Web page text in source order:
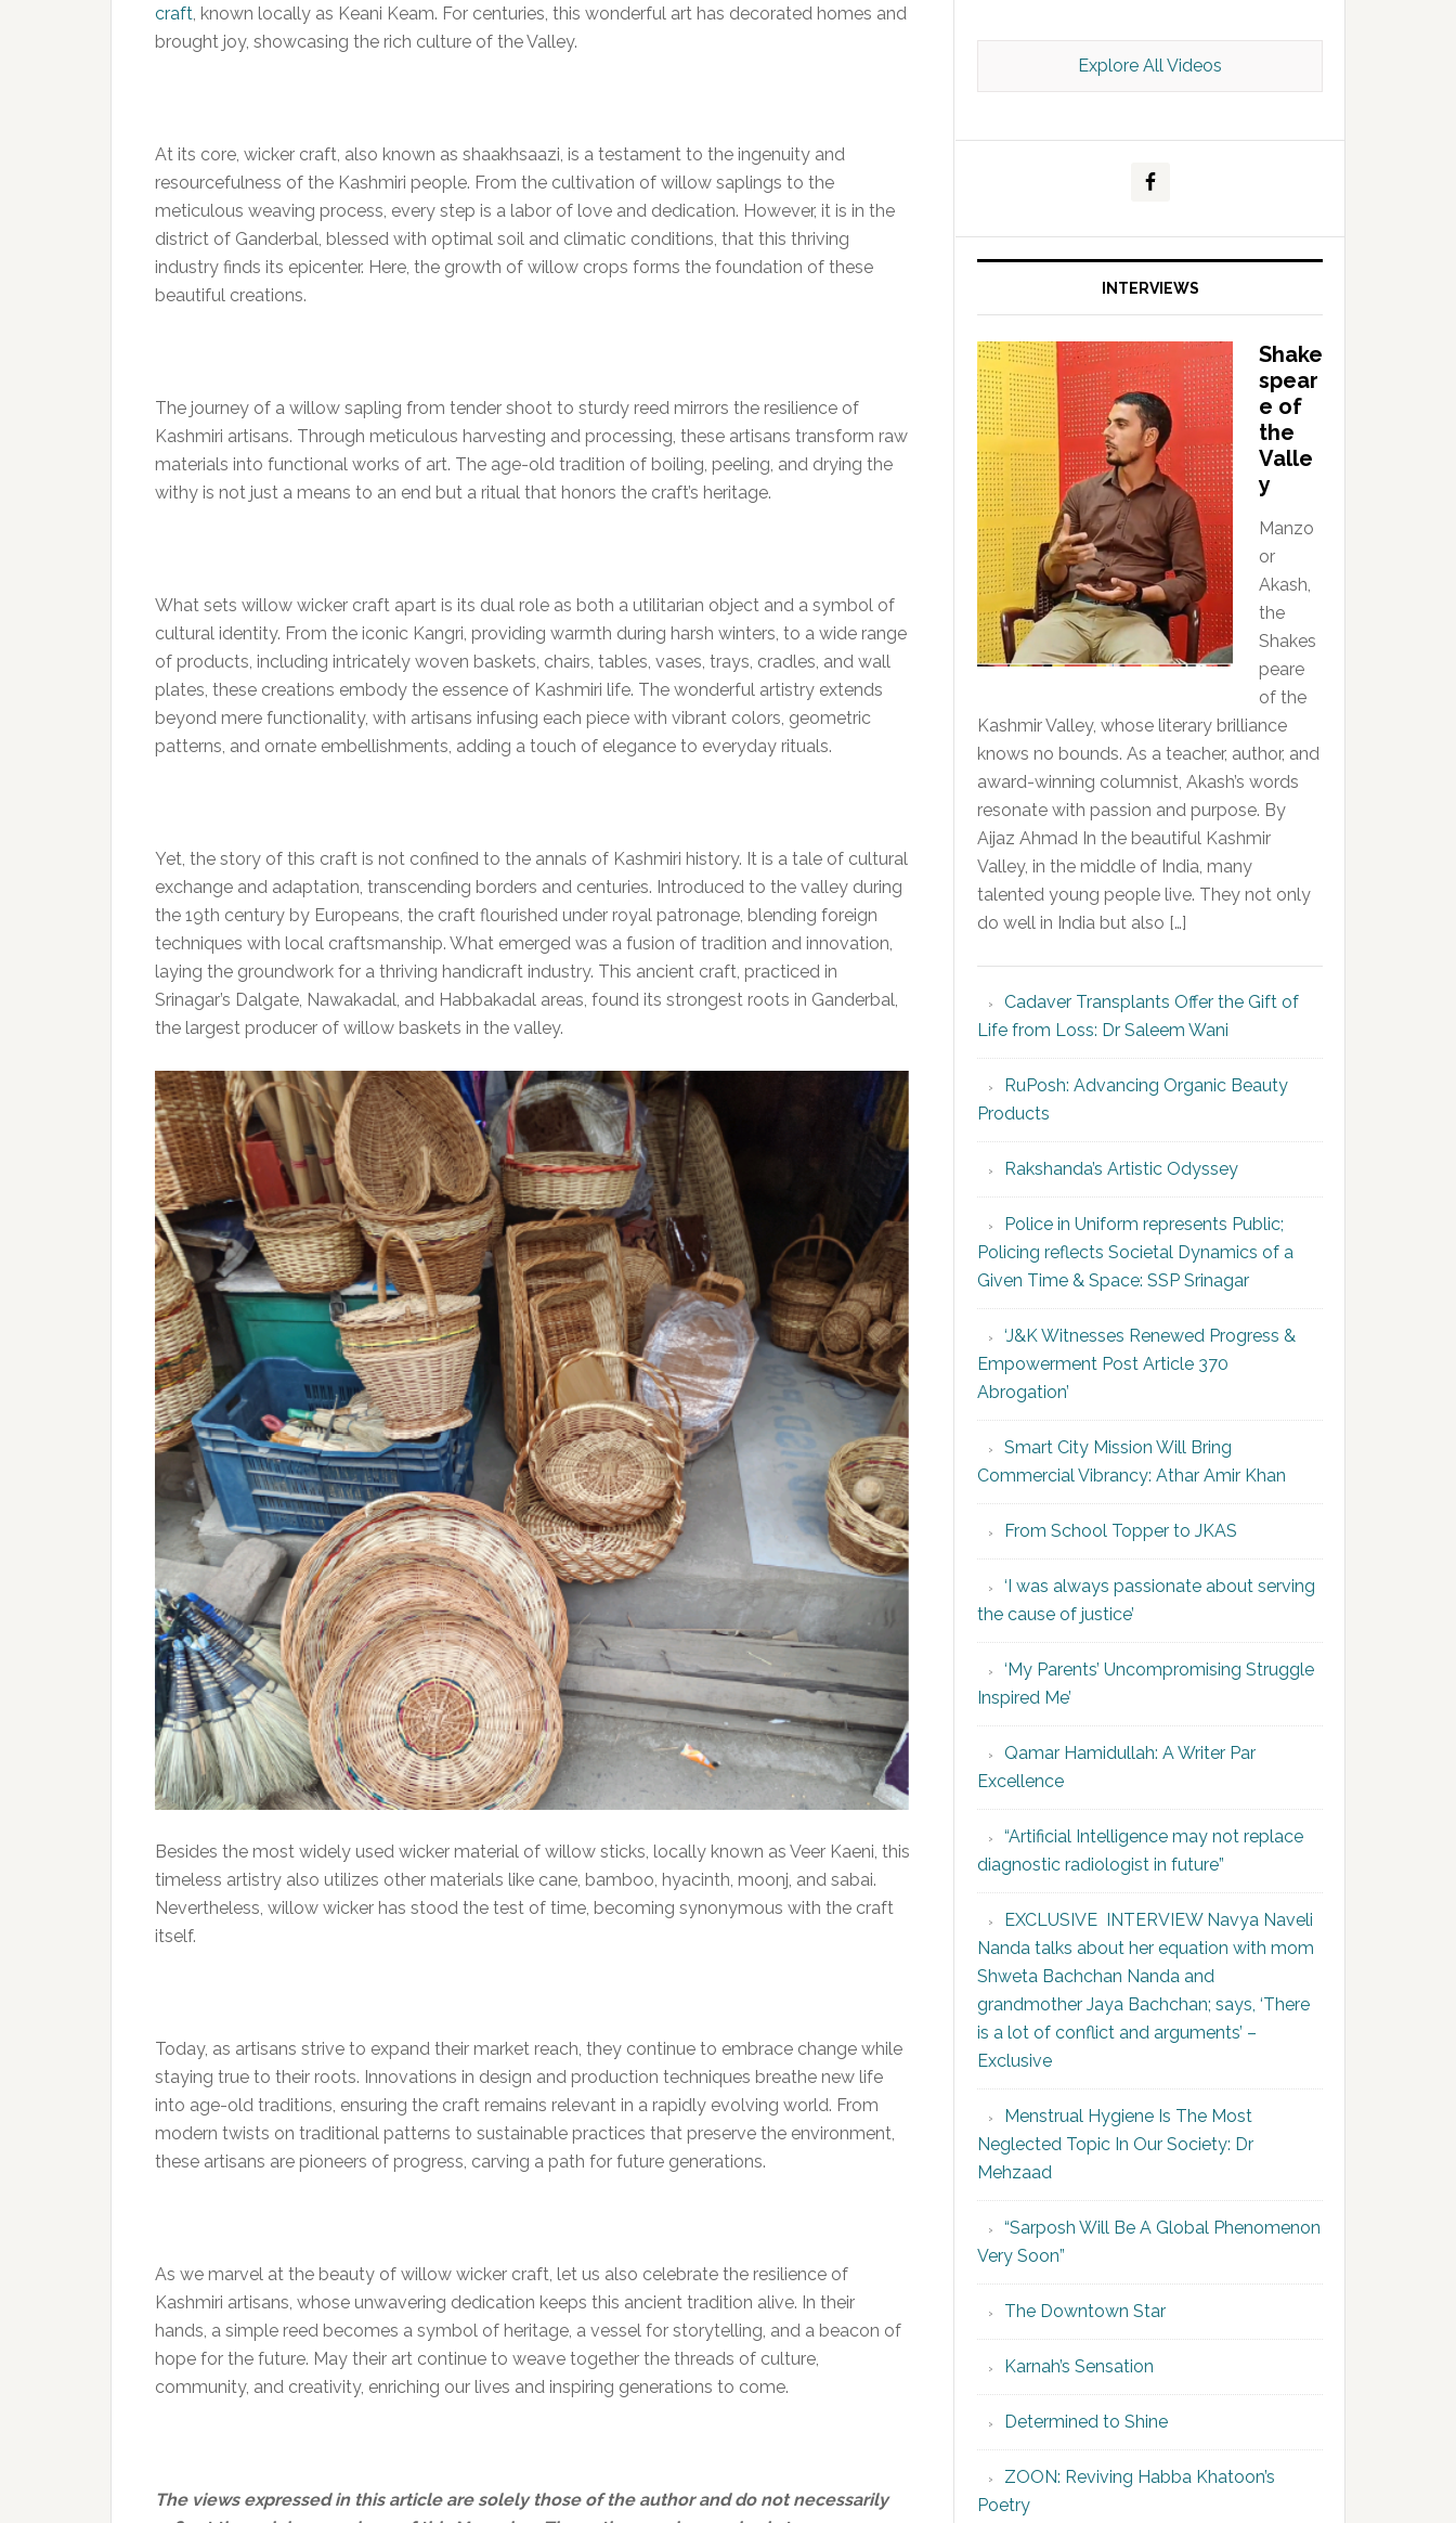
craft, known locally as Keani Keam. For centuries, this wonderful art has decorated homes and
brought joy, showcasing the rich culture of the Valley.
At its core, wicker craft, also known as shaakhsaazi, is a testament to the ingenuity and
resourcefulness of the Kashmiri people. From the cultivation of willow saplings to the
meticulous weaving process, every step is a labor of love and dedication. However, it is in the
district of Ganderbal, blessed with optimal soil and climatic conditions, that this thriving
industry finds its epicenter. Here, the growth of willow crops forms the foundation of these
beautiful creations.
The journey of a willow sapling from tender shoot to sturdy reed mirrors the resilience of
Kashmiri artisans. Through meticulous harvesting and processing, these artisans transform raw
materials into functional works of art. The age-old tradition of boiling, peeling, and drying the
withy is not just a means to an end but a ritual that honors the craft’s heritage.
What sets willow wicker craft apart is its dual role as both a utilitarian object and a symbol of
cultural identity. From the iconic Kangri, providing warmth during harsh winters, to a wide range
of products, including intricately woven baskets, chairs, tables, vases, trays, cradles, and wall
plates, these creations embody the essence of Kashmiri life. The wonderful artistry extends
beyond mere functionality, with artisans infusing each piece with vibrant colors, geometric
patterns, and ornate embellishments, adding a touch of elegance to everyday rituals.
Yet, the story of this craft is not confined to the annals of Kashmiri history. It is a tale of cultural
exchange and adaptation, transcending borders and centuries. Introduced to the valley during
the 19th century by Europeans, the craft flourished under royal patronage, blending foreign
techniques with local craftsmanship. What emerged was a fusion of tradition and innovation,
laying the groundwork for a thriving handicraft industry. This ancient craft, practiced in
Srinagar’s Dalgate, Nawakadal, and Habbakadal areas, found its strongest roots in Ganderbal,
the largest producer of willow baskets in the valley.
Besides the most widely used wicker material of willow sticks, locally known as Veer Kaeni, this
timeless artistry also utilizes other materials like cane, bamboo, hyacinth, moonj, and sabai.
Nevertheless, willow wicker has stood the test of time, becoming synonymous with the craft
itself.
Today, as artisans strive to expand their market reach, they continue to embrace change while
staying true to their roots. Innovations in design and production techniques breathe new life
into age-old traditions, ensuring the craft remains relevant in a rapidly evolving world. From
modern twists on traditional patterns to sustainable practices that preserve the environment,
these artisans are pioneers of progress, carving a path for future generations.
As we marvel at the beauty of willow wicker craft, let us also celebrate the resilience of
Kashmiri artisans, whose unwavering dedication keeps this ancient tradition alive. In their
hands, a simple reed becomes a symbol of heritage, a vessel for storytelling, and a beacon of
hope for the future. May their art continue to weave together the threads of culture,
community, and creativity, enriching our lives and inspiring generations to come.
The views expressed in this article are solely those of the author and do not necessarily
Explore All Videos
INTERVIEWS
Shake
spear
e of
the
Valle
y
Manzo
or
Akash,
the
Shakes
peare
of the
Kashmir Valley, whose literary brilliance
knows no bounds. As a teacher, author, and
award-winning columnist, Akash’s words
resonate with passion and purpose. By
Aijaz Ahmad In the beautiful Kashmir
Valley, in the middle of India, many
talented young people live. They not only
do well in India but also […]
Cadaver Transplants Offer the Gift of
Life from Loss: Dr Saleem Wani
RuPosh: Advancing Organic Beauty
Products
Rakshanda’s Artistic Odyssey
Police in Uniform represents Public;
Policing reflects Societal Dynamics of a
Given Time & Space: SSP Srinagar
‘J&K Witnesses Renewed Progress &
Empowerment Post Article 370
Abrogation’
Smart City Mission Will Bring
Commercial Vibrancy: Athar Amir Khan
From School Topper to JKAS
‘I was always passionate about serving
the cause of justice’
‘My Parents’ Uncompromising Struggle
Inspired Me’
Qamar Hamidullah: A Writer Par
Excellence
“Artificial Intelligence may not replace
diagnostic radiologist in future”
EXCLUSIVE INTERVIEW Navya Naveli
Nanda talks about her equation with mom
Shweta Bachchan Nanda and
grandmother Jaya Bachchan; says, ‘There
is a lot of conflict and arguments’ –
Exclusive
Menstrual Hygiene Is The Most
Neglected Topic In Our Society: Dr
Mehzaad
“Sarposh Will Be A Global Phenomenon
Very Soon”
The Downtown Star
Karnah’s Sensation
Determined to Shine
ZOON: Reviving Habba Khatoon’s
Poetry